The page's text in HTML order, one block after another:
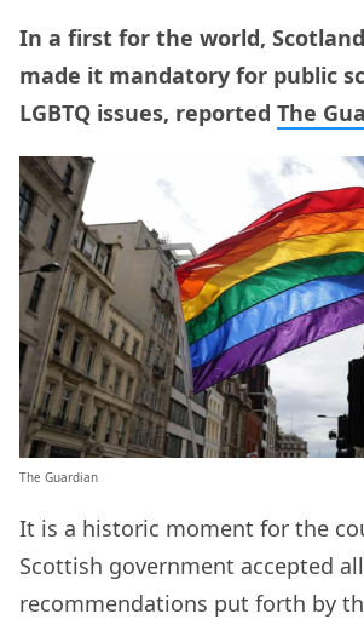
In a first for the world,
made it mandatory for public
LGBTQ issues, reported The
The Guardian
It is a historic moment for the
Scottish government accepted
recommendations put forth by